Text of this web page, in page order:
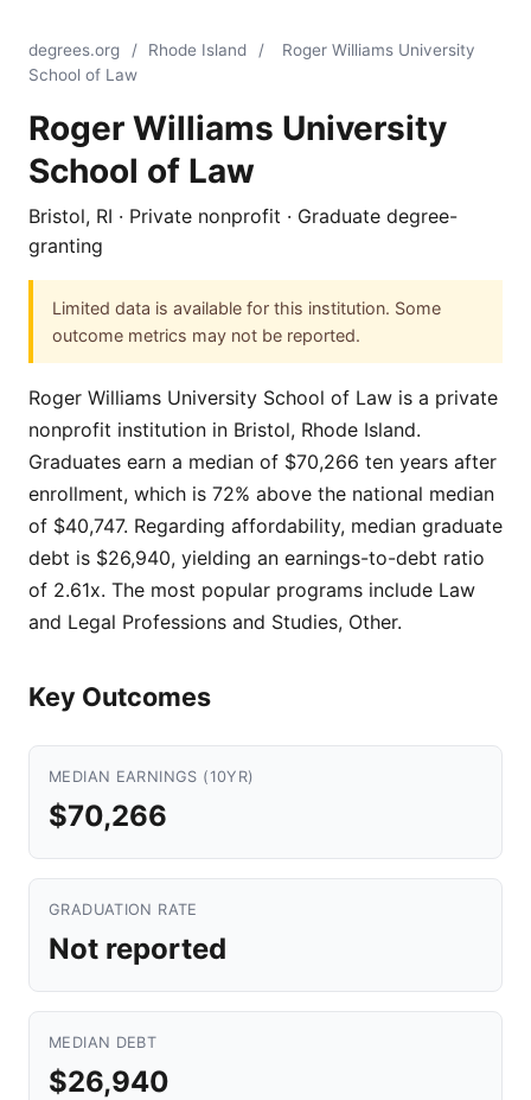
degrees.org / Rhode Island /
Roger Williams University
School of Law
Roger Williams University
School of Law
Bristol, RI · Private nonprofit · Graduate degree-
granting
Limited data is available for this institution. Some
outcome metrics may not be reported.
Roger Williams University School of Law is a private
nonprofit institution in Bristol, Rhode Island.
Graduates earn a median of $70,266 ten years after
enrollment, which is 72% above the national median
of $40,747. Regarding affordability, median graduate
debt is $26,940, yielding an earnings-to-debt ratio
of 2.61x. The most popular programs include Law
and Legal Professions and Studies, Other.
Key Outcomes
MEDIAN EARNINGS (10YR)
$70,266
GRADUATION RATE
Not reported
MEDIAN DEBT
$26,940